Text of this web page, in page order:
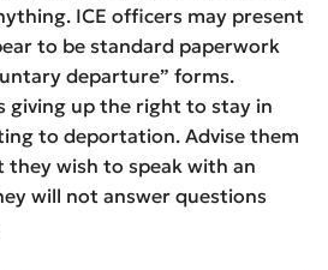
ICE officers may present
to be standard paperwork
departure” forms.
giving up the right to stay in
to deportation. Advise them
wish to speak with an
will not answer questions